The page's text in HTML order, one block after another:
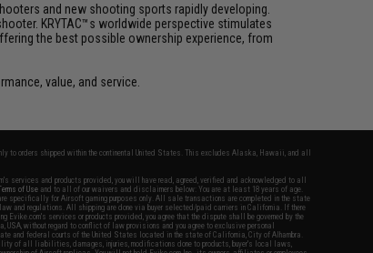
and new shooting sports rapidly developing.
KRYTAC™s worldwide perspective stimulates
the best possible ownership experience, from
value, and service.
to orders shipped within the continental United States. This excludes Alaska, Hawaii, and all
services and products provided, you will have read, agreed, verified and acknowledged to all
of Use and to all of our waivers and disclaimers below: You are at least 18 years of age.
specifically for Airsoft gaming purposes only. All sale transactions are completed in the state
and regulations. All shipping are done via buyer selected/paid carriers in California. If there
Evike.com's services or products provided, you agree that the dispute shall be governed by the
USA, without regard to conflict of law provisions and you agree to exclusive personal
and federal courts of the United States located in the state of California, City of Alhambra.
of all liabilities, damages, injuries, modifications done to products, buyer's local laws,